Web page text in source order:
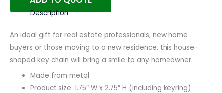
Description
An ideal gift for real estate professionals, new home
buyers or those moving to a new residence, this house-
shaped key chain will bring a smile to any homeowner.
Made from metal
Product size: 1.75″ W x 2.75″ H (including keyring)